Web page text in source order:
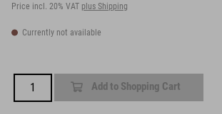
Price incl. 20% VAT plus Shipping
Currently not available
Add to Shopping Cart